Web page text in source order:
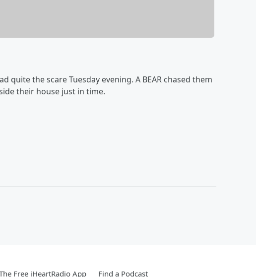
quite the scare Tuesday evening. A BEAR chased them
their house just in time.
Free iHeartRadio App Find a Podcast